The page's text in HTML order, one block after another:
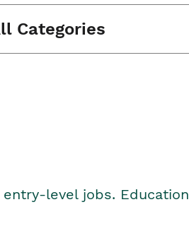
Categories
level jobs. Education